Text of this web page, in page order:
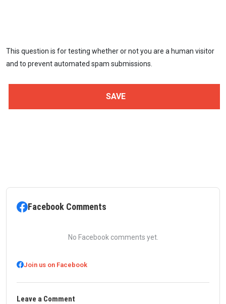
This question is for testing whether or not you are a human visitor
and to prevent automated spam submissions.
Facebook Comments
No Facebook comments yet.
Join us on Facebook
Leave a Comment